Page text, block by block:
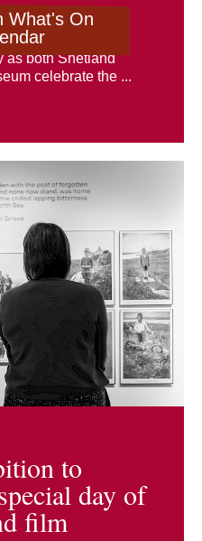
What's On
milestone in
as both Shetland
celebrate the ...
to
day of
film